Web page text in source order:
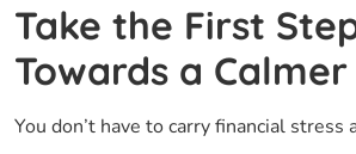
Take the First
Towards a Calmer
You don’t have to carry financial stress